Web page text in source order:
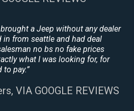
a Jeep without any dealer
in from seattle and had deal
no bs no fake prices
what I was looking for, for
pay.”
VIA GOOGLE REVIEWS